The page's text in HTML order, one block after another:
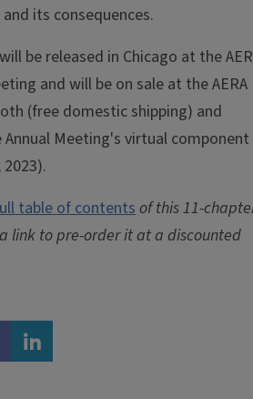
its consequences.
be released in Chicago at the
and will be on sale at the AERA
(free domestic shipping) and
Meeting's virtual component
2023).
table of contents of this 11-
link to pre-order it at a discounted
linkedin